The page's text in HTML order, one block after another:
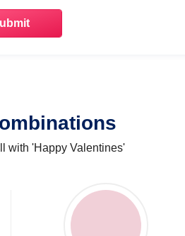
with 'Happy Valentines'